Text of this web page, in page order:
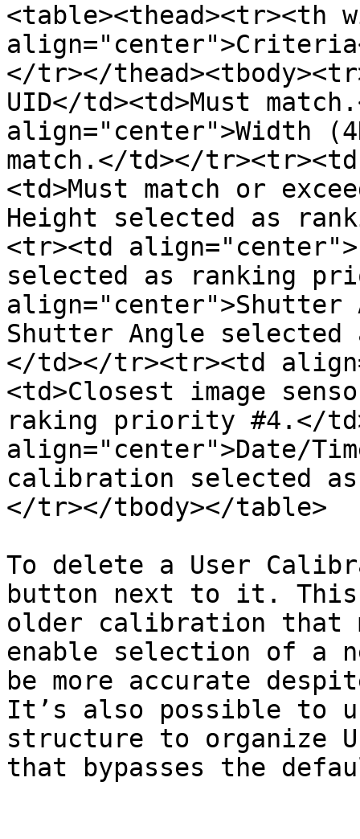
<table><thead><tr><th
</tr></
UID</td><td>Must
align="center">Width
match.</td></
<td>Must match or
Height selected as
<tr><td
selected as ranking
align="center">Shutter
Shutter Angle
</td></tr><tr><td
<td>Closest image
raking priority #4.</
align="center">Date/
calibration selected
</tr></tbody></table>
To delete a User
button next to it. This
older calibration that
enable selection of a
be more accurate
It’s also possible to
structure to organize
that bypasses the